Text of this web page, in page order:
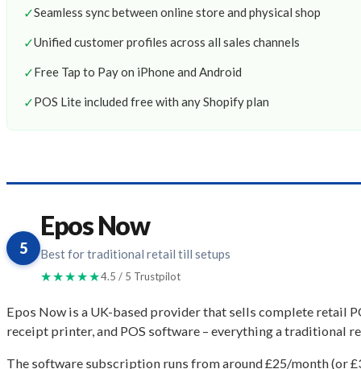
✓Seamless sync between online store and physical shop
✓Unified customer profiles across all sales channels
✓Free Tap to Pay on iPhone and Android
✓POS Lite included free with any Shopify plan
5
Epos Now
Best for traditional retail till setups
★★★★★4.5 / 5 Trustpilot
Epos Now is a UK-based provider that sells complete retail
receipt printer, and POS software – everything a traditional
The software subscription runs from around £25/month (or